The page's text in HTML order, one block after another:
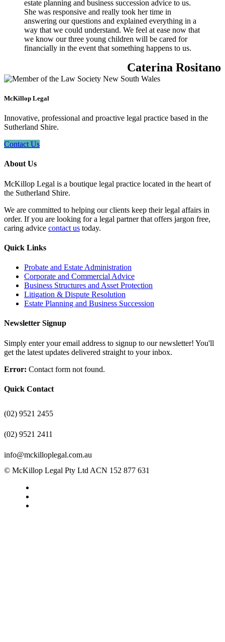
estate planning and business succession advice to us.
She was responsive and really took her time in
answering our questions and explained everything in a
way that we could understand. We feel at ease now that
we know our three young children will be cared for
financially in the event that something happens to us.
Caterina Rositano
McKillop Legal
Innovative, professional and proactive legal practice based in the
Sutherland Shire.
Contact Us
About Us
McKillop Legal is a boutique legal practice located in the heart of
the Sutherland Shire.
We are committed to helping our clients keep their legal affairs in
order. If you are looking for a legal partner that offers jargon free,
caring advice contact us today.
Quick Links
Probate and Estate Administration
Corporate and Commercial Advice
Business Structures and Asset Protection
Litigation & Dispute Resolution
Estate Planning and Business Succession
Newsletter Signup
Simply enter your email address to signup to our newsletter! You'll
get the latest updates delivered straight to your inbox.
Error: Contact form not found.
Quick Contact
(02) 9521 2455
(02) 9521 2411
info@mckilloplegal.com.au
© McKillop Legal Pty Ltd ACN 152 877 631